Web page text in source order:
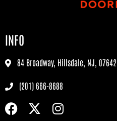
INFO
84 Broadway, Hillsdale, NJ, 07642
(201) 666-8688